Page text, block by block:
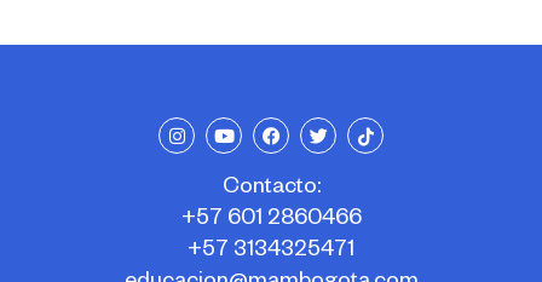
Contacto:
+57 601 2860466
+57 3134325471